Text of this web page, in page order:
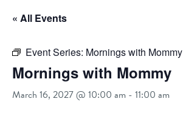
« All Events
Event Series: Mornings with Mommy
Mornings with Mommy
March 16, 2027 @ 10:00 am - 11:00 am